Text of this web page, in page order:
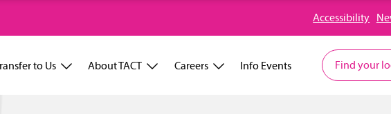
Accessibility
to Us About TACT Careers Info Events Find your